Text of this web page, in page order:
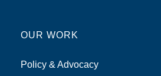
OUR WORK
Policy & Advocacy